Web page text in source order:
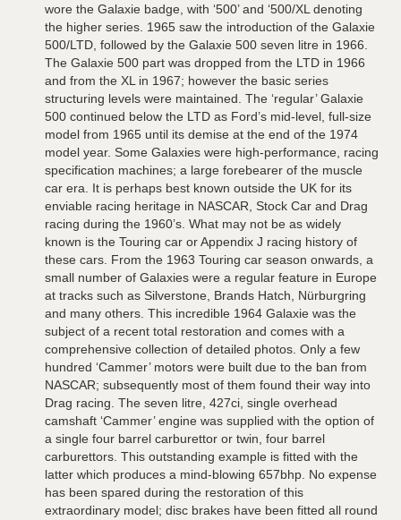
wore the Galaxie badge, with ‘500’ and ‘500/XL denoting
the higher series. 1965 saw the introduction of the Galaxie
500/LTD, followed by the Galaxie 500 seven litre in 1966.
The Galaxie 500 part was dropped from the LTD in 1966
and from the XL in 1967; however the basic series
structuring levels were maintained. The ‘regular’ Galaxie
500 continued below the LTD as Ford’s mid-level, full-size
model from 1965 until its demise at the end of the 1974
model year. Some Galaxies were high-performance, racing
specification machines; a large forebearer of the muscle
car era. It is perhaps best known outside the UK for its
enviable racing heritage in NASCAR, Stock Car and Drag
racing during the 1960’s. What may not be as widely
known is the Touring car or Appendix J racing history of
these cars. From the 1963 Touring car season onwards, a
small number of Galaxies were a regular feature in Europe
at tracks such as Silverstone, Brands Hatch, Nürburgring
and many others. This incredible 1964 Galaxie was the
subject of a recent total restoration and comes with a
comprehensive collection of detailed photos. Only a few
hundred ‘Cammer’ motors were built due to the ban from
NASCAR; subsequently most of them found their way into
Drag racing. The seven litre, 427ci, single overhead
camshaft ‘Cammer’ engine was supplied with the option of
a single four barrel carburettor or twin, four barrel
carburettors. This outstanding example is fitted with the
latter which produces a mind-blowing 657bhp. No expense
has been spared during the restoration of this
extraordinary model; disc brakes have been fitted all round